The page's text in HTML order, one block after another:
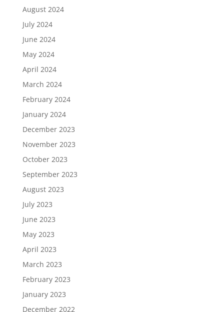
August 2024
July 2024
June 2024
May 2024
April 2024
March 2024
February 2024
January 2024
December 2023
November 2023
October 2023
September 2023
August 2023
July 2023
June 2023
May 2023
April 2023
March 2023
February 2023
January 2023
December 2022